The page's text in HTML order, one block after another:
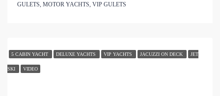
GULETS, MOTOR YACHTS, VIP GULETS
5 CABIN YACHT DELUXE YACHTS VIP YACHTS JACUZZI ON DECK JET
SKI VIDEO